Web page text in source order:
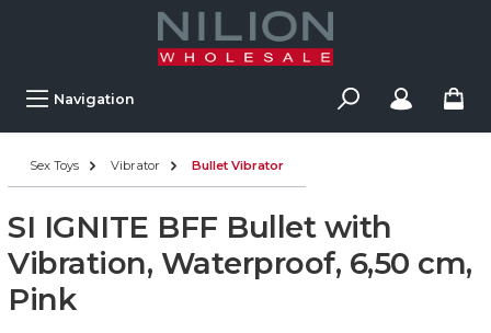
Navigation
Sex Toys Vibrator Bullet Vibrator
SI IGNITE BFF Bullet with
Vibration, Waterproof, 6,50 cm,
Pink